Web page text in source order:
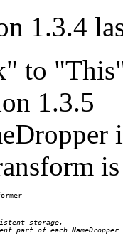
1.3.4
to
1.3.5
storage,
part of each NameDropper